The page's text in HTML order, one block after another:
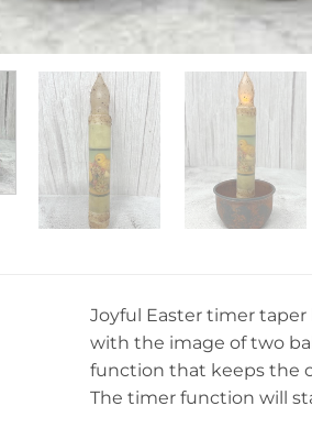
Joyful Easter timer
with the image of two
function that keeps the
The timer function will